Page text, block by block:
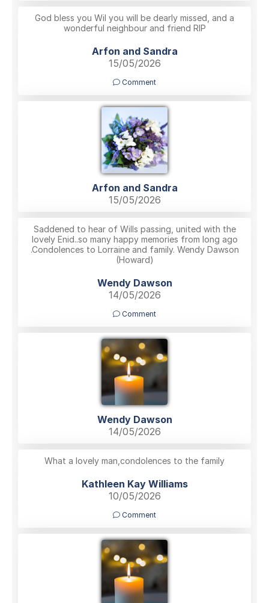
God bless you Wil you will be dearly missed, and a
wonderful neighbour and friend RIP
Arfon and Sandra
15/05/2026
Comment
Arfon and Sandra
15/05/2026
Saddened to hear of Wills passing, united with the
lovely Enid..so many happy memories from long ago
.Condolences to Lorraine and family. Wendy Dawson
(Howard)
Wendy Dawson
14/05/2026
Comment
Wendy Dawson
14/05/2026
What a lovely man,condolences to the family
Kathleen Kay Williams
10/05/2026
Comment